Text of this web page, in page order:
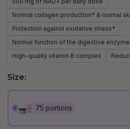
Normal collagen production* & normal
Protection against oxidative stress*
Normal function of the digestive
High-quality vitamin B complex
Size:
75 portions